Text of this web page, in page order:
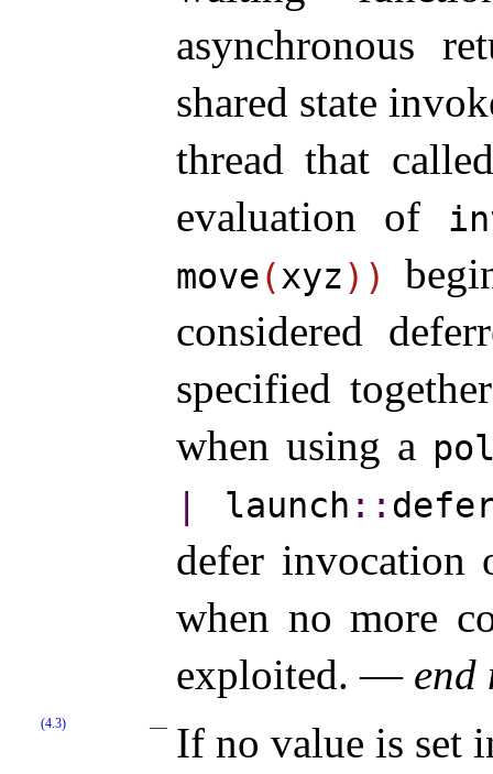
asynchronous
shared state
thread that
evaluation of
move(xyz) )
considered
specified
when using a
launch ​::​
defer invocation
when no more
exploited. — end
(4.3)
If no value is set